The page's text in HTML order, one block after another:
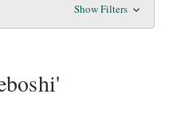
Show Filters